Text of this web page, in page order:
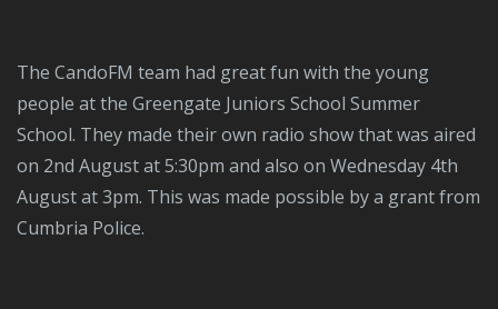
The CandoFM team had great fun with the young
people at the Greengate Juniors School Summer
School. They made their own radio show that was aired
on 2nd August at 5:30pm and also on Wednesday 4th
August at 3pm. This was made possible by a grant from
Cumbria Police.